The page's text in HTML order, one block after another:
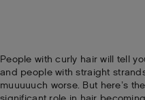
People with curly hair will tell
and people with straight
muuuuuch worse. But here’s